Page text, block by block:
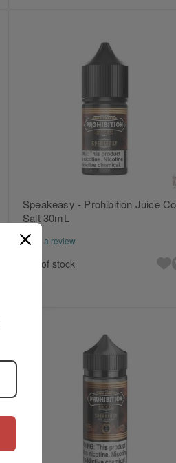
Speakeasy - Prohibition Juice
Salt 30mL
Write a review
Out of stock